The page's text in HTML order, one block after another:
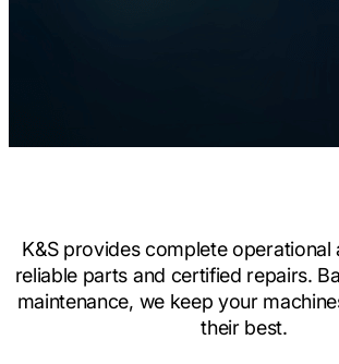
K&S provides complete operational
reliable parts and certified repairs.
maintenance, we keep your
their best.